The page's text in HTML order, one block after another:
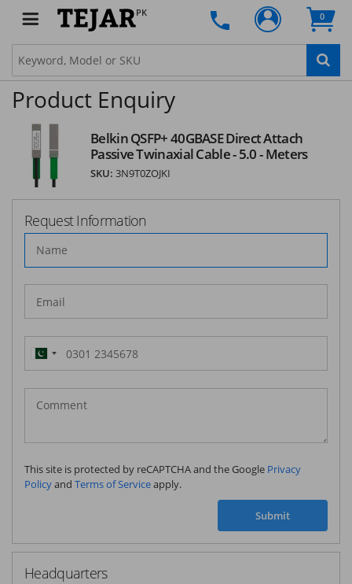
PK 0
Product Enquiry
Belkin QSFP+ 40GBASE Direct Attach
Passive Twinaxial Cable - 5.0 - Meters
SKU: 3N9T0ZOJKI
Request Information
Pakistan
(‫پاکستان‬‎)
+92
This site is protected by reCAPTCHA and the Google Privacy
Policyand Terms of Serviceapply.
Submit
Headquarters